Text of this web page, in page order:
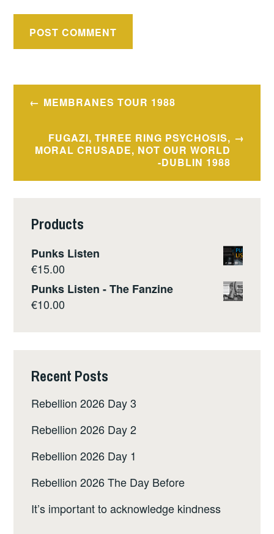
PostMEMBRANES TOUR 1988
FUGAZI, THREE RING PSYCHOSIS,
MORAL CRUSADE, NOT OUR WORLD
-DUBLIN 1988
Products
Punks Listen
€15.00
Punks Listen - The Fanzine
€10.00
Recent Posts
Rebellion 2026 Day 3
Rebellion 2026 Day 2
Rebellion 2026 Day 1
Rebellion 2026 The Day Before
It’s important to acknowledge kindness